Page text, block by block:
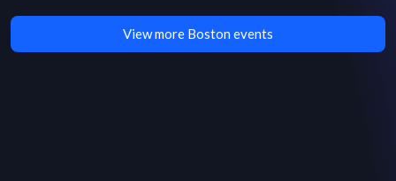
View more Boston events